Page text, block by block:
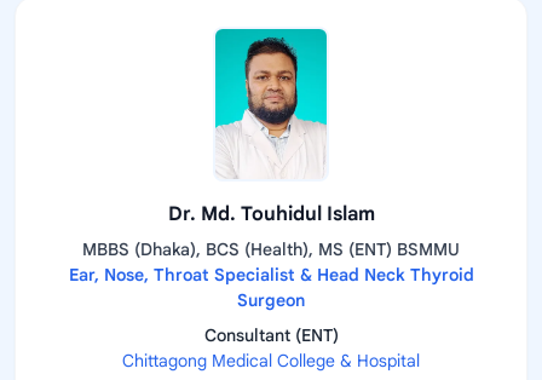
Dr. Md. Touhidul Islam
MBBS (Dhaka), BCS (Health), MS (ENT) BSMMU
Ear, Nose, Throat Specialist & Head Neck Thyroid
Surgeon
Consultant (ENT)
Chittagong Medical College & Hospital